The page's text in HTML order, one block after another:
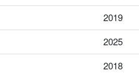
2019
2025
2018